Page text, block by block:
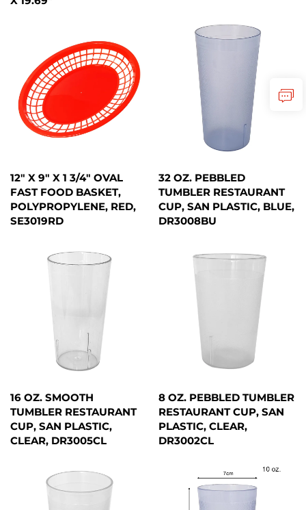
12" X 9" X 1 3/4" OVAL
FAST FOOD BASKET,
POLYPROPYLENE, RED,
SE3019RD
32 OZ. PEBBLED
TUMBLER RESTAURANT
CUP, SAN PLASTIC, BLUE,
DR3008BU
16 OZ. SMOOTH
TUMBLER RESTAURANT
CUP, SAN PLASTIC,
CLEAR, DR3005CL
8 OZ. PEBBLED TUMBLER
RESTAURANT CUP, SAN
PLASTIC, CLEAR,
DR3002CL